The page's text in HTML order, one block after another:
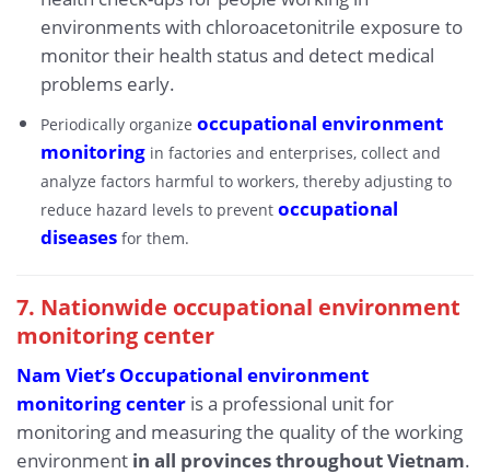
environments with chloroacetonitrile exposure to
monitor their health status and detect medical
problems early.
Periodically organize occupational environment
monitoringin factories and enterprises, collect and
analyze factors harmful to workers, thereby adjusting to
reduce hazard levels to prevent occupational
diseasesfor them.
7. Nationwide occupational environment
monitoring center
Nam Viet’s Occupational environment
monitoring center is a professional unit for
monitoring and measuring the quality of the working
environment in all provinces throughout Vietnam.